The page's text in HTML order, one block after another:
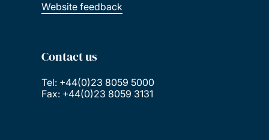
Website feedback
Contact us
Tel: +44(0)23 8059 5000
Fax: +44(0)23 8059 3131